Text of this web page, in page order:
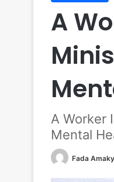
A
A Worker
Mental
Fada